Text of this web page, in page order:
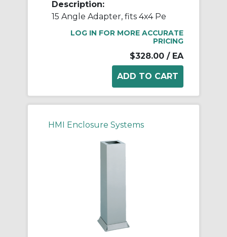
Description:
15 Angle Adapter, fits 4x4 Pe
LOG IN FOR MORE ACCURATE
PRICING
$328.00 / EA
HMI Enclosure Systems